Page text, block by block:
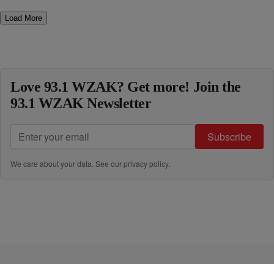
Load More
Love 93.1 WZAK? Get more! Join the
93.1 WZAK Newsletter
Subscribe
We care about your data. See ourprivacy policy.